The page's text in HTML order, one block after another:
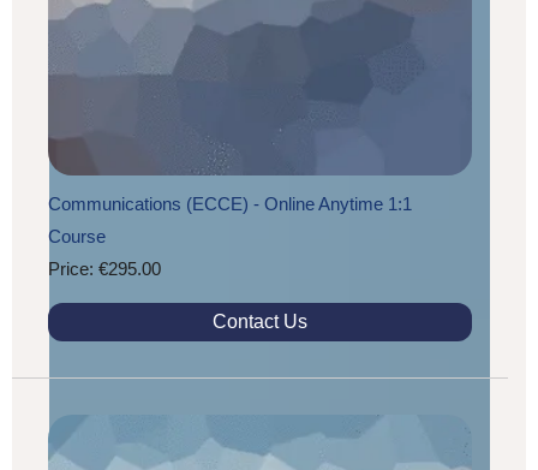
Communications (ECCE) - Online Anytime 1:1
Course
Price: €295.00
Contact Us